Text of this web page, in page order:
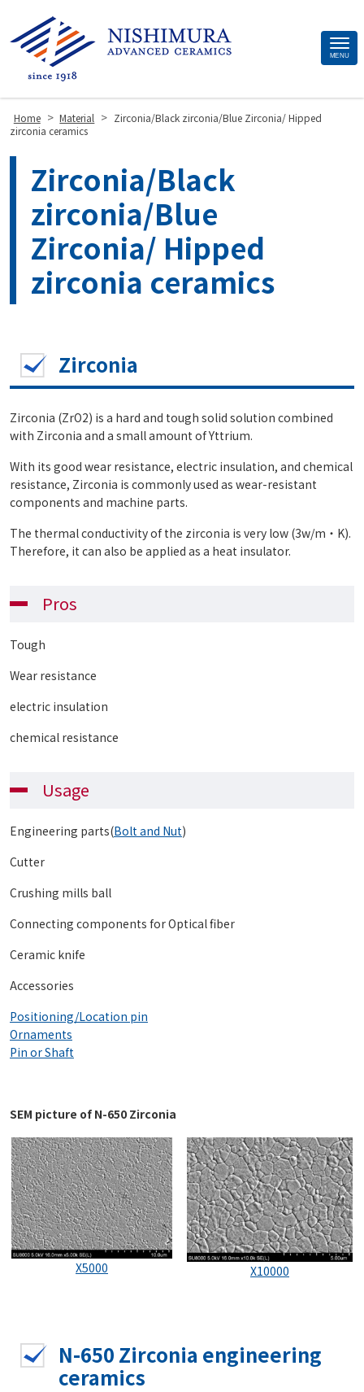
MENU
Home > Material > Zirconia/Black zirconia/Blue Zirconia/ Hipped
zirconia ceramics
Zirconia/Black
zirconia/Blue
Zirconia/ Hipped
zirconia ceramics
Zirconia
Zirconia (ZrO2) is a hard and tough solid solution combined
with Zirconia and a small amount of Yttrium.
With its good wear resistance, electric insulation, and chemical
resistance, Zirconia is commonly used as wear-resistant
components and machine parts.
The thermal conductivity of the zirconia is very low (3w/m・K).
Therefore, it can also be applied as a heat insulator.
Pros
Tough
Wear resistance
electric insulation
chemical resistance
Usage
Engineering parts(Bolt and Nut)
Cutter
Crushing mills ball
Connecting components for Optical fiber
Ceramic knife
Accessories
Positioning/Location pin
Ornaments
Pin or Shaft
SEM picture of N-650 Zirconia
X5000 X10000
N-650 Zirconia engineering
ceramics
Site
Footer